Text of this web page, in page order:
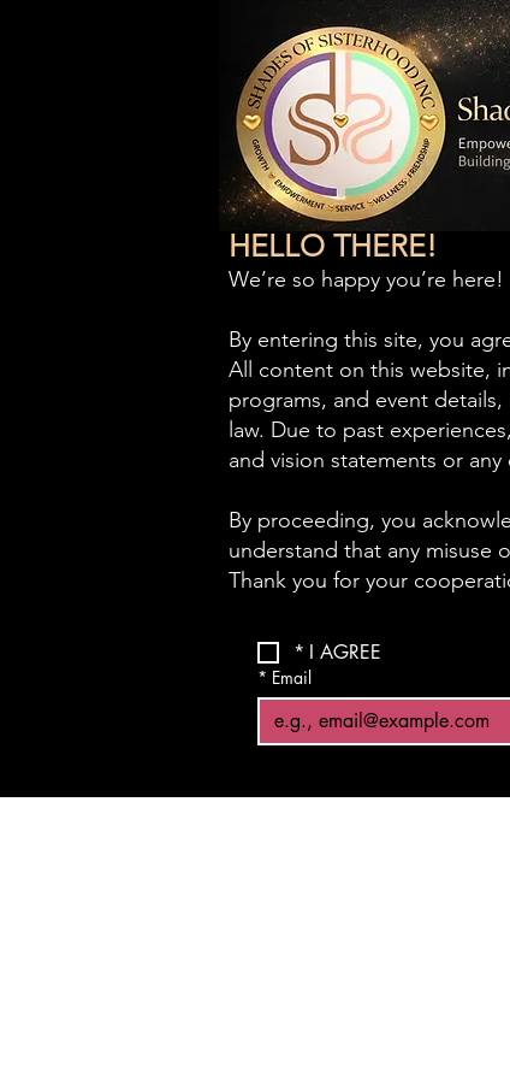
HELLO THERE!
We’re so happy you’re here!
By entering this site, you
All content on this website,
programs, and event
law. Due to past
and vision statements or
By proceeding, you
understand that any misuse
Thank you for your
* I AGREE
* Email